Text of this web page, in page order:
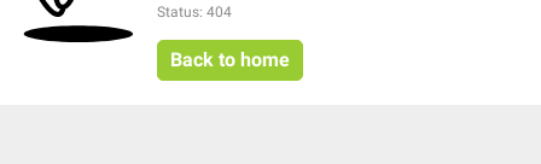
Status: 404
Back to home